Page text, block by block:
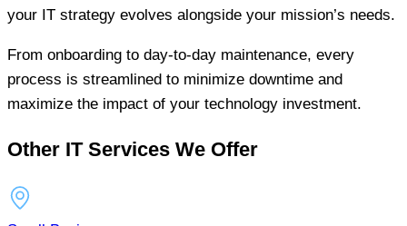
your IT strategy evolves alongside your mission’s needs.
From onboarding to day-to-day maintenance, every
process is streamlined to minimize downtime and
maximize the impact of your technology investment.
Other IT Services We Offer